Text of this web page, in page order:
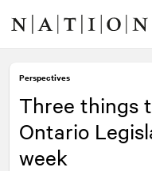
content
navigation
Perspectives
Three things
Ontario
week